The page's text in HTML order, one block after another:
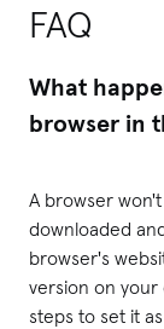
FAQ
What
browser in
A browser
downloaded
browser's
version on
steps to set it